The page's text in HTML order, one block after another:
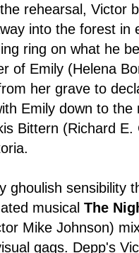
rehearsal, Victor
into the forest in
ring on what he
of Emily (Helena
her grave to
Emily down to
Bittern (Richard
ghoulish sensibility
musical The
Mike Johnson)
gags. Depp's